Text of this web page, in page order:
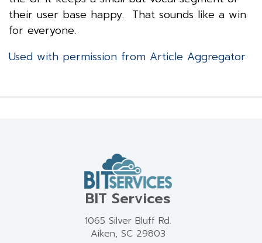
their user base happy. That sounds like a win
for everyone.
Used with permission from Article Aggregator
BIT Services
1065 Silver Bluff Rd.
Aiken, SC 29803